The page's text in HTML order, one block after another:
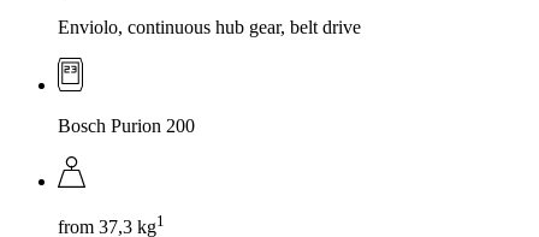
Enviolo, continuous hub gear, belt drive
Bosch Purion 200
from 37,3 kg1